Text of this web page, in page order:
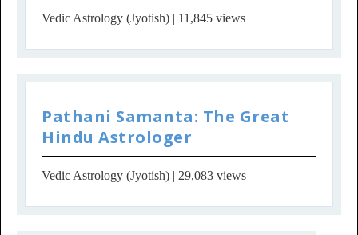
Vedic Astrology (Jyotish) | 11,845 views
Pathani Samanta: The Great
Hindu Astrologer
Vedic Astrology (Jyotish) | 29,083 views